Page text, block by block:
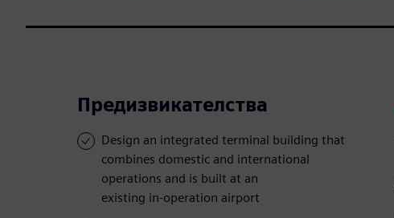
Предизвикателства
Design an integrated terminal building that
combines domestic and international
operations and is built at an
existing in-operation airport